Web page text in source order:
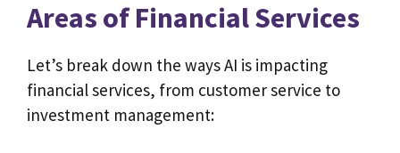
Areas of Financial Services
Let’s break down the ways AI is impacting
financial services, from customer service to
investment management: